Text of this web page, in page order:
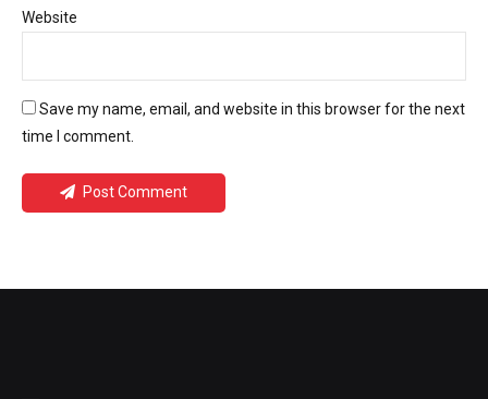
Website
Save my name, email, and website in this browser for the next
time I comment.
Post Comment